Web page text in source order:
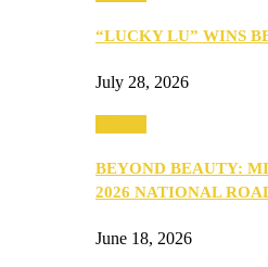
“LUCKY LU” WINS
July 28, 2026
BEYOND BEAUTY:
2026 NATIONAL
June 18, 2026